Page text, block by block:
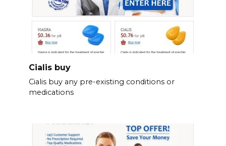
Cialis buy
Cialis buy any pre-existing conditions or
medications